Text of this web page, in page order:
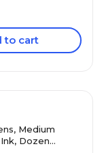
to cart
Medium
Dozen